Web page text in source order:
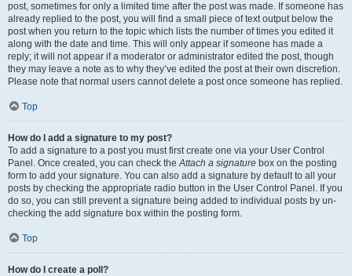
post, sometimes for only a limited time after the post was made. If someone has
already replied to the post, you will find a small piece of text output below the
post when you return to the topic which lists the number of times you edited it
along with the date and time. This will only appear if someone has made a
reply; it will not appear if a moderator or administrator edited the post, though
they may leave a note as to why they’ve edited the post at their own discretion.
Please note that normal users cannot delete a post once someone has replied.
Top
How do I add a signature to my post?
To add a signature to a post you must first create one via your User Control
Panel. Once created, you can check theAttach a signature box on the posting
form to add your signature. You can also add a signature by default to all your
posts by checking the appropriate radio button in the User Control Panel. If you
do so, you can still prevent a signature being added to individual posts by un-
checking the add signature box within the posting form.
Top
How do I create a poll?